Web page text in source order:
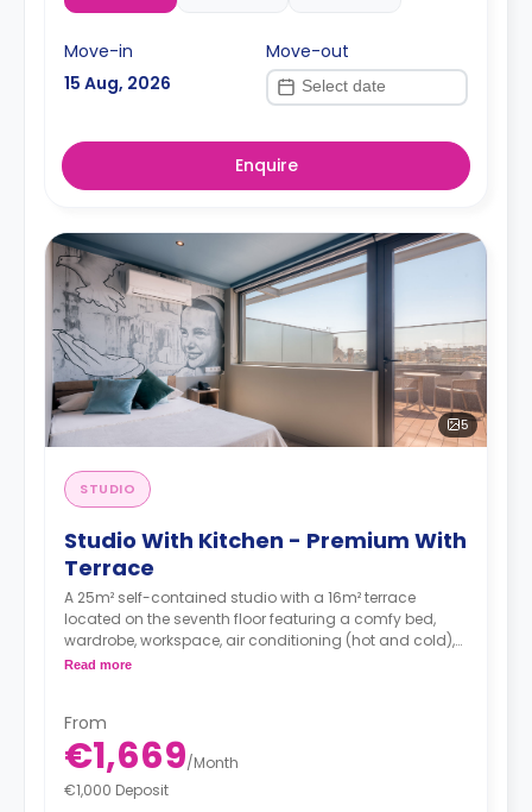
Move-in
15 Aug, 2026
Move-out
Enquire
5
STUDIO
Studio With Kitchen - Premium With
Terrace
A 25m² self-contained studio with a 16m² terrace
located on the seventh floor featuring a comfy bed,
wardrobe, workspace, air conditioning (hot and cold),
TV, Wi-Fi, en-suite bathroom and a kitchen with a sink,
Read more
From
€1,669/Month
€1,000 Deposit